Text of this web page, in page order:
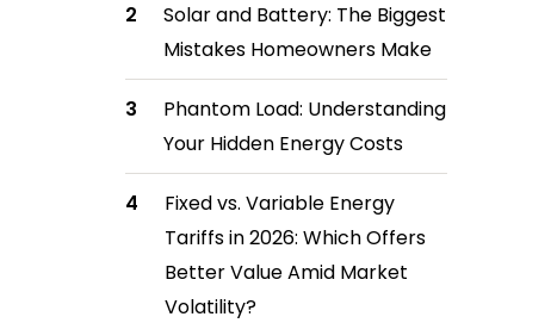
Solar and Battery: The Biggest
Mistakes Homeowners Make
Phantom Load: Understanding
Your Hidden Energy Costs
Fixed vs. Variable Energy
Tariffs in 2026: Which Offers
Better Value Amid Market
Volatility?